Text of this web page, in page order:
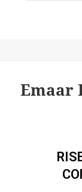
Emaar